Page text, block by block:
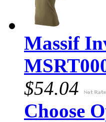
Massif
$54.04
Choose